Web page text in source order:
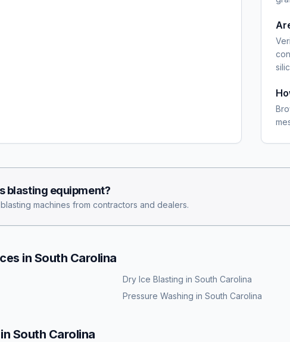
blasting equipment?
machines from contractors and dealers.
in South Carolina
Dry Ice Blasting in South Carolina
Pressure Washing in South Carolina
South Carolina